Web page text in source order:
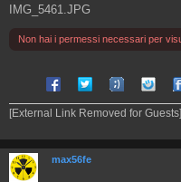
IMG_5461.JPG
Non hai i permessi necessari per
Share on Facebook
Share on Twitter
Share onShare
[External Link Removed for Guests]
max56fe